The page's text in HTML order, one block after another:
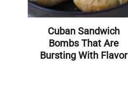
Cuban Sandwich
Bombs That Are
Bursting With Flavor